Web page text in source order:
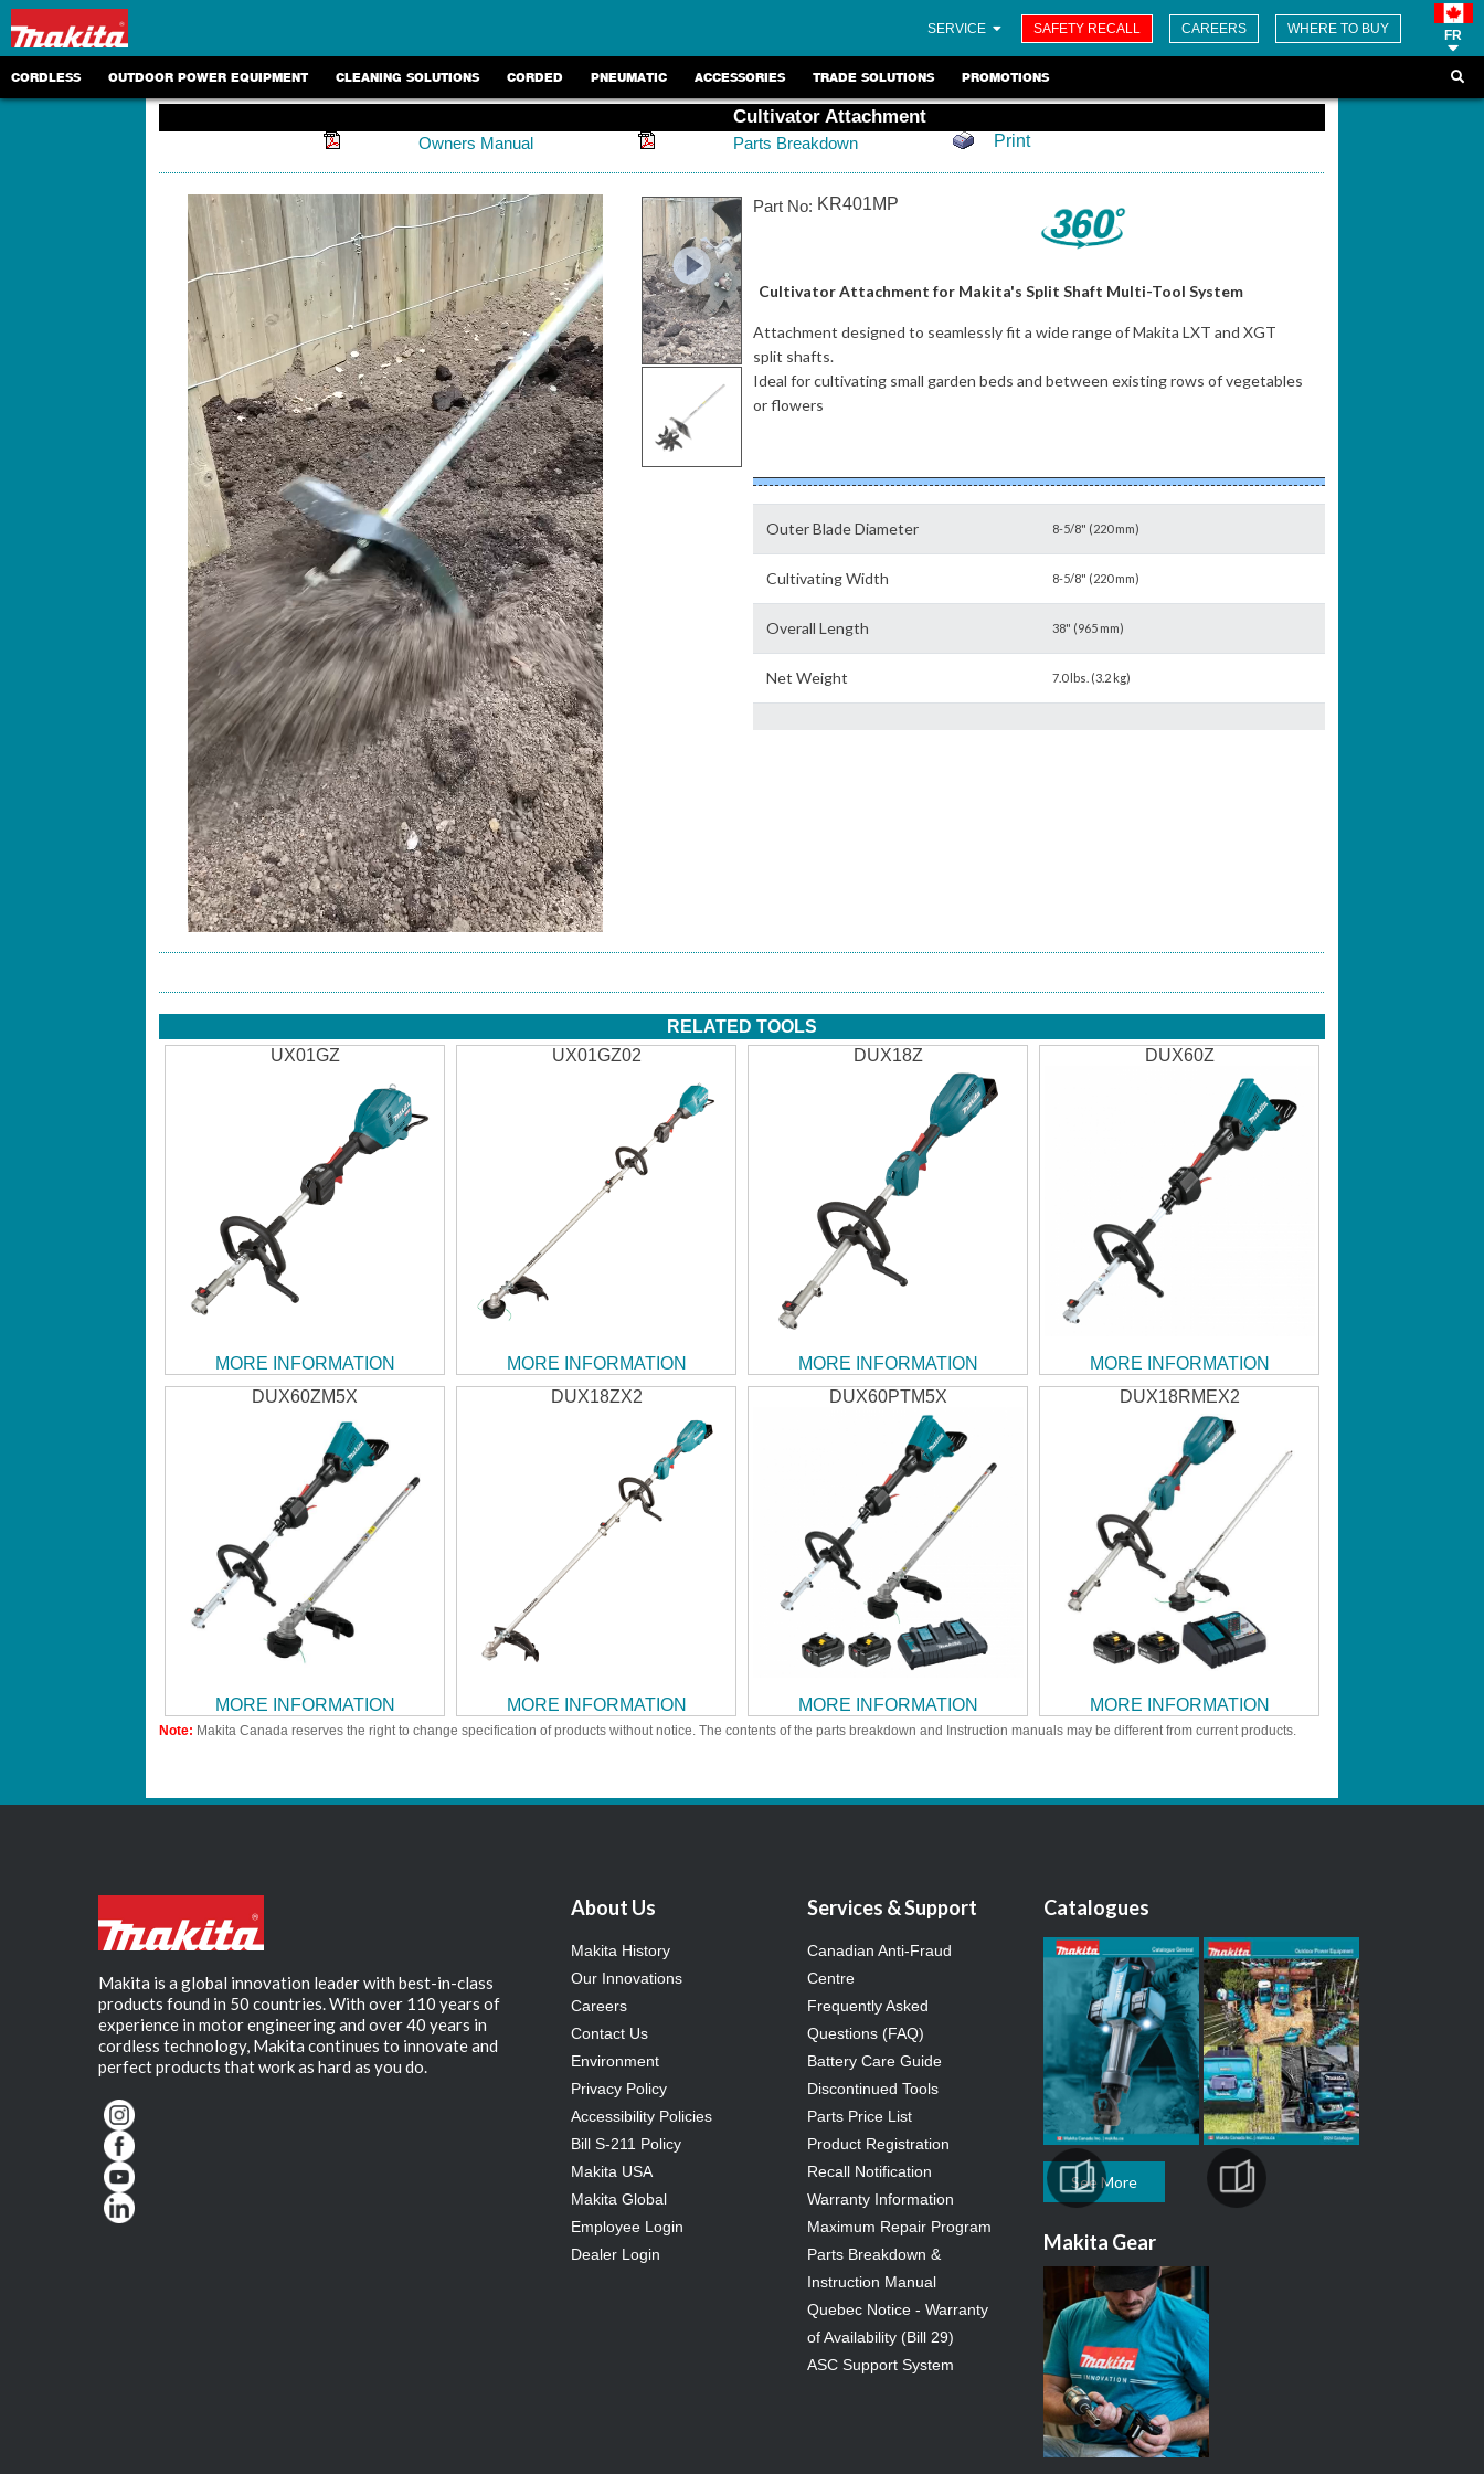
SERVICE SAFETY RECALL CAREERS WHERE TO BUY FR
CORDLESS OUTDOOR POWER EQUIPMENT CLEANING SOLUTIONS CORDED PNEUMATIC ACCESSORIES TRADE SOLUTIONS PROMOTIONS
Cultivator Attachment
Owners Manual Parts Breakdown Print
Part No: KR401MP
Cultivator Attachment for Makita's Split Shaft Multi-Tool System
Attachment designed to seamlessly fit a wide range of Makita LXT and XGT
split shafts.
Ideal for cultivating small garden beds and between existing rows of vegetables
or flowers
Outer Blade Diameter 8-5/8" (220 mm)
Cultivating Width 8-5/8" (220 mm)
Overall Length 38" (965 mm)
Net Weight 7.0 lbs. (3.2 kg)
RELATED TOOLS
UX01GZ
MORE INFORMATION
UX01GZ02
MORE INFORMATION
DUX18Z
MORE INFORMATION
DUX60Z
MORE INFORMATION
DUX60ZM5X
MORE INFORMATION
DUX18ZX2
MORE INFORMATION
DUX60PTM5X
MORE INFORMATION
DUX18RMEX2
MORE INFORMATION
Note: Makita Canada reserves the right to change specification of products without notice. The contents of the parts breakdown and Instruction manuals may be different from current products.
Makita is a global innovation leader with best-in-class
products found in 50 countries. With over 110 years of
experience in motor engineering and over 40 years in
cordless technology, Makita continues to innovate and
perfect products that work as hard as you do.
About Us
Makita History
Our Innovations
Careers
Contact Us
Environment
Privacy Policy
Accessibility Policies
Bill S-211 Policy
Makita USA
Makita Global
Employee Login
Dealer Login
Services & Support
Canadian Anti-Fraud
Centre
Frequently Asked
Questions (FAQ)
Battery Care Guide
Discontinued Tools
Parts Price List
Product Registration
Recall Notification
Warranty Information
Maximum Repair Program
Parts Breakdown &
Instruction Manual
Quebec Notice - Warranty
of Availability (Bill 29)
ASC Support System
Catalogues
See More
Makita Gear